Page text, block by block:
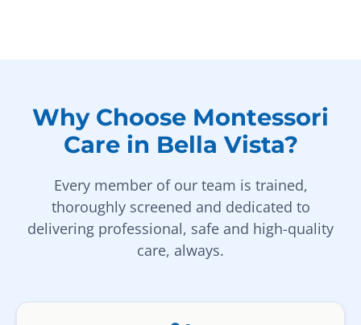
Why Choose Montessori
Care in Bella Vista?
Every member of our team is trained,
thoroughly screened and dedicated to
delivering professional, safe and high-quality
care, always.